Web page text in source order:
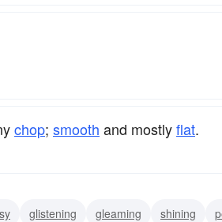
chop; smooth and mostlyflat.
glistening gleaming shining